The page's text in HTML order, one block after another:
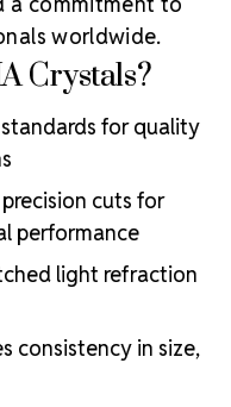
worldwide.
Crystals?
for quality
cuts for
performance
light refraction
consistency in size,